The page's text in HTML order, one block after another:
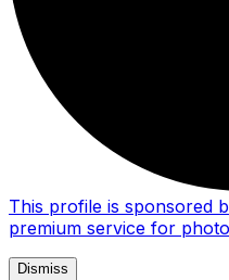
This profile is sponsored
premium service for
Dismiss